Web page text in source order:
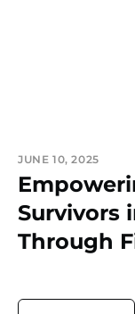
JUNE 10, 2025
Survivors
Through